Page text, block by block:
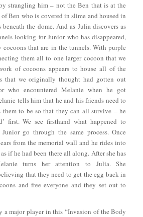
strangling him – not the Ben that is at the
Ben who is covered in slime and housed in
the dome. And as Julia discovers as
looking for Junior who has disappeared,
that are in the tunnels. With purple
them all to one larger cocoon that we
of cocoons appears to house all of the
that we originally thought had gotten out
who encountered Melanie when he got
tells him that he and his friends need to
them to be so that they can all survive – he
first. We see firsthand what happened to
go through the same process. Once
from the memorial wall and he rides into
if he had been there all along. After she has
turns her attention to Julia. She
that they need to get the egg back in
and free everyone and they set out to
a major player in this “Invasion of the Body